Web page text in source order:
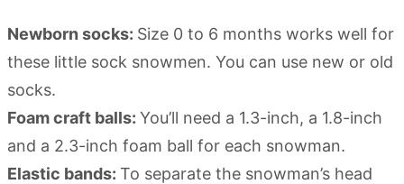
Newborn socks: Size 0 to 6 months works well for
these little sock snowmen. You can use new or old
socks.
Foam craft balls: You’ll need a 1.3-inch, a 1.8-inch
and a 2.3-inch foam ball for each snowman.
Elastic bands: To separate the snowman’s head